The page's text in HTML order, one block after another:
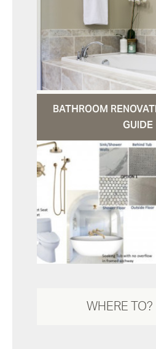
BATHROOM
GUIDE